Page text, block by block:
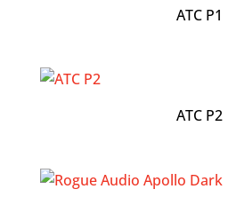
ATC P1
ATC P2